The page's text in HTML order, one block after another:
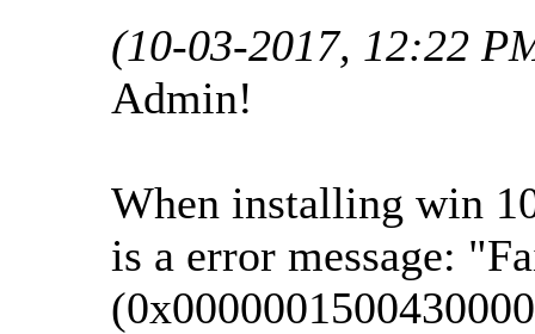
(10-03-2017, 12:22
Admin!
When installing win
is a error message: